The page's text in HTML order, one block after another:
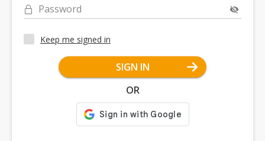
Password
Keep me signed in
SIGN IN
OR